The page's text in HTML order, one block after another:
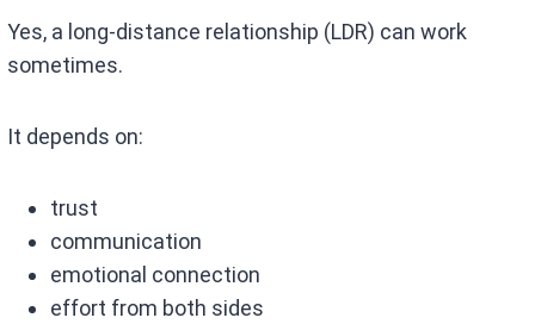
Yes, a long-distance relationship (LDR) can work
sometimes.
It depends on:
trust
communication
emotional connection
effort from both sides